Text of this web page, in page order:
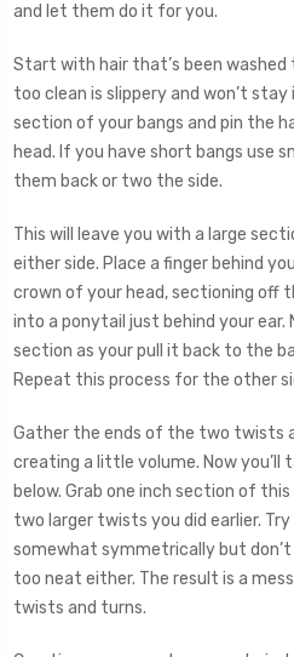
and let them do it for you.
Start with hair that’s been
too clean is slippery and won’t
section of your bangs and pin the
head. If you have short bangs use
them back or two the side.
This will leave you with a large
either side. Place a finger behind
crown of your head, sectioning off
into a ponytail just behind your
section as your pull it back to the
Repeat this process for the other
Gather the ends of the two twists
creating a little volume. Now you’ll
below. Grab one inch section of
two larger twists you did earlier.
somewhat symmetrically but
too neat either. The result is a
twists and turns.